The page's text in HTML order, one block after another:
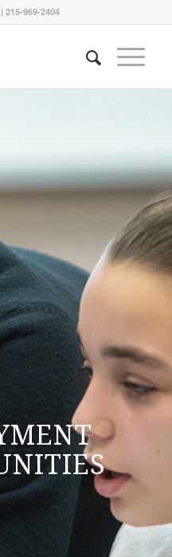
| 215-969-2404